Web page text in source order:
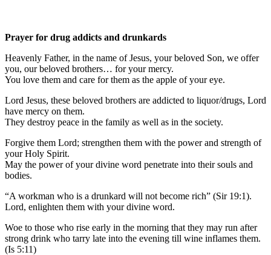
Prayer for drug addicts and drunkards
Heavenly Father, in the name of Jesus, your beloved Son, we offer
you, our beloved brothers… for your mercy.
You love them and care for them as the apple of your eye.
Lord Jesus, these beloved brothers are addicted to liquor/drugs, Lord
have mercy on them.
They destroy peace in the family as well as in the society.
Forgive them Lord; strengthen them with the power and strength of
your Holy Spirit.
May the power of your divine word penetrate into their souls and
bodies.
“A workman who is a drunkard will not become rich” (Sir 19:1).
Lord, enlighten them with your divine word.
Woe to those who rise early in the morning that they may run after
strong drink who tarry late into the evening till wine inflames them.
(Is 5:11)